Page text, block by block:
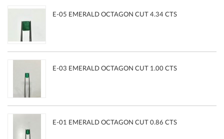
E-05 EMERALD OCTAGON CUT 4.34 CTS
E-03 EMERALD OCTAGON CUT 1.00 CTS
E-01 EMERALD OCTAGON CUT 0.86 CTS